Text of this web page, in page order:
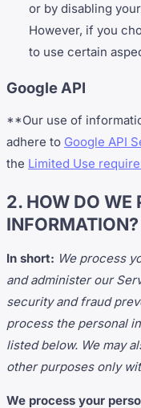
or by disabling
However, if you
to use certain
Google API
**Our use of
adhere to Google API
the Limited Use
2. HOW DO WE
INFORMATION?
In short: We process
and administer our
security and fraud
process the personal
listed below. We may
other purposes only
We process your